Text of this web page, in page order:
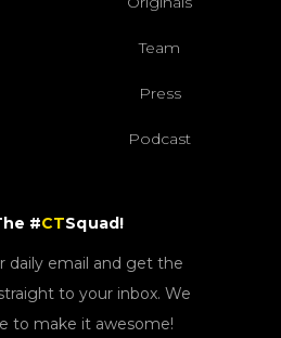
Team
Press
Podcast
#CTSquad!
daily email and get the
to your inbox. We
to make it awesome!